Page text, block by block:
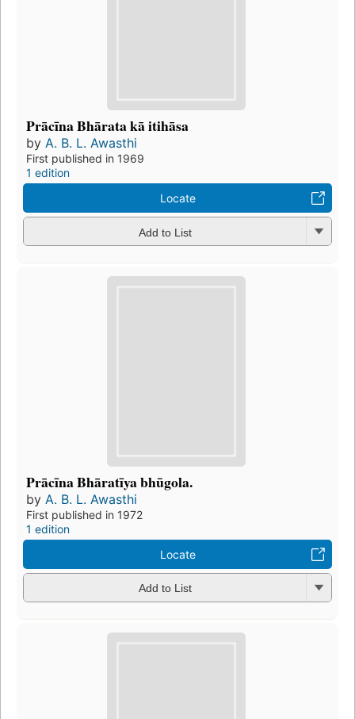
Prācīna Bhārata kā itihāsa
by A. B. L. Awasthi
First published in 1969
1 edition
Locate
Add to List
Prācīna Bhāratīya bhūgola.
by A. B. L. Awasthi
First published in 1972
1 edition
Locate
Add to List